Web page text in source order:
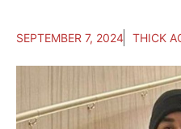
SEPTEMBER 7, 2024 THICK